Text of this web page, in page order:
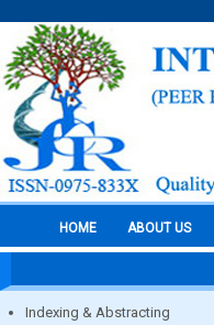
HOME ABOUT US
Indexing & Abstracting